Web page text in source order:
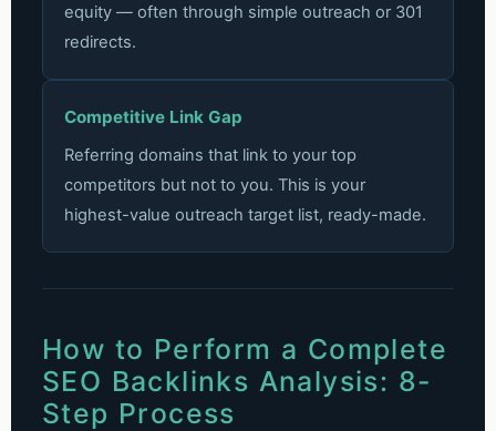
equity — often through simple outreach or 301
redirects.
Competitive Link Gap
Referring domains that link to your top
competitors but not to you. This is your
highest-value outreach target list, ready-made.
How to Perform a Complete
SEO Backlinks Analysis: 8-
Step Process